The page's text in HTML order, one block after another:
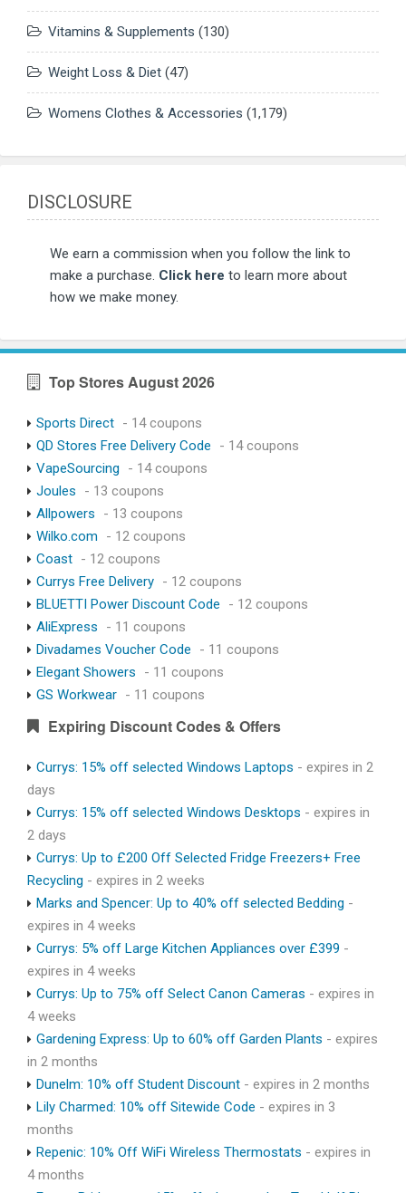
Vitamins & Supplements (130)
Weight Loss & Diet (47)
Womens Clothes & Accessories (1,179)
DISCLOSURE
We earn a commission when you follow the link to
make a purchase. Click here to learn more about
how we make money.
Top Stores August 2026
Sports Direct - 14 coupons
QD Stores Free Delivery Code
- 14 coupons
VapeSourcing
- 14 coupons
Joules
- 13 coupons
Allpowers
- 13 coupons
Wilko.com
- 12 coupons
Coast - 12 coupons
Currys Free Delivery - 12 coupons
BLUETTI Power Discount Code
- 12 coupons
AliExpress
- 11 coupons
Divadames Voucher Code
- 11 coupons
Elegant Showers
- 11 coupons
GS Workwear - 11 coupons
Expiring Discount Codes & Offers
Currys: 15% off selected Windows Laptops - expires in 2
days
Currys: 15% off selected Windows Desktops - expires in
2 days
Currys: Up to £200 Off Selected Fridge Freezers+ Free
Recycling - expires in 2 weeks
Marks and Spencer: Up to 40% off selected Bedding -
expires in 4 weeks
Currys: 5% off Large Kitchen Appliances over £399 -
expires in 4 weeks
Currys: Up to 75% off Select Canon Cameras - expires in
4 weeks
Gardening Express: Up to 60% off Garden Plants - expires
in 2 months
Dunelm: 10% off Student Discount - expires in 2 months
Lily Charmed: 10% off Sitewide Code - expires in 3
months
Repenic: 10% Off WiFi Wireless Thermostats - expires in
4 months